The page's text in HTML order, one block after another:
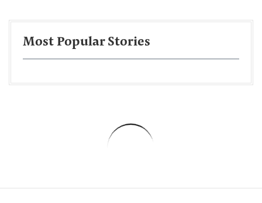
Most Popular Stories